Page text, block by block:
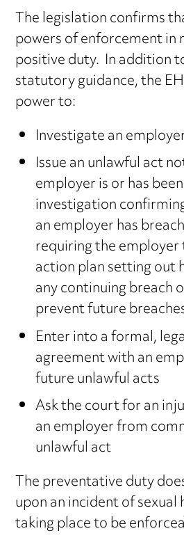
The legislation confirms
powers of enforcement
positive duty. In addition
statutory guidance, the
power to:
Investigate an
Issue an unlawful act
employer is or has
investigation
an employer has
requiring the
action plan setting out
any continuing breach
prevent future
Enter into a formal,
agreement with an
future unlawful acts
Ask the court for an
an employer from
unlawful act
The preventative duty
upon an incident of
taking place to be